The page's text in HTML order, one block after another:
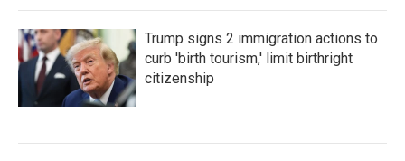
Trump signs 2 immigration actions to
curb 'birth tourism,' limit birthright
citizenship